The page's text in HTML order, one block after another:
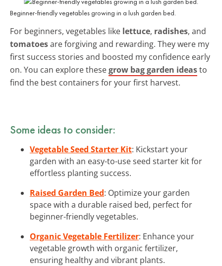
Beginner-friendly vegetables growing in a lush garden bed.
For beginners, vegetables like lettuce, radishes, and
tomatoesare forgiving and rewarding. They were my
first success stories and boosted my confidence early
on. You can explore thesegrow bag garden ideasto
find the best containers for your first harvest.
Some ideas to consider:
Vegetable Seed Starter Kit: Kickstart your
garden with an easy-to-use seed starter kit for
effortless planting success.
Raised Garden Bed: Optimize your garden
space with a durable raised bed, perfect for
beginner-friendly vegetables.
Organic Vegetable Fertilizer: Enhance your
vegetable growth with organic fertilizer,
ensuring healthy and vibrant plants.